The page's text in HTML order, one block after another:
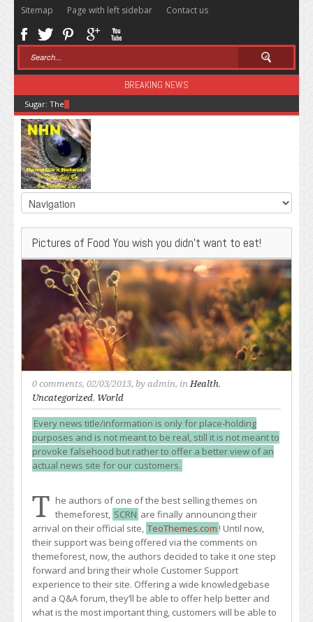
Sitemap Page with left sidebar Contact us
BREAKING NEWS
Sugar: The Secret Killer
Pictures of Food You wish you didn’t want to eat!
0 comments, 02/03/2013, by admin, inHealth,
Uncategorized, World
Every news title/information is only for place-holding
purposes and is not meant to be real, still it is not meant to
provoke falsehood but rather to offer a better view of an
actual news site for our customers.
T he authors of one of the best selling themes on
themeforest, SCRN are finally announcing their
arrival on their official site, TeoThemes.com ! Until now,
their support was being offered via the comments on
themeforest, now, the authors decided to take it one step
forward and bring their whole Customer Support
experience to their site. Offering a wide knowledgebase
and a Q&A forum, they’ll be able to offer help better and
what is the most important thing, customers will be able to